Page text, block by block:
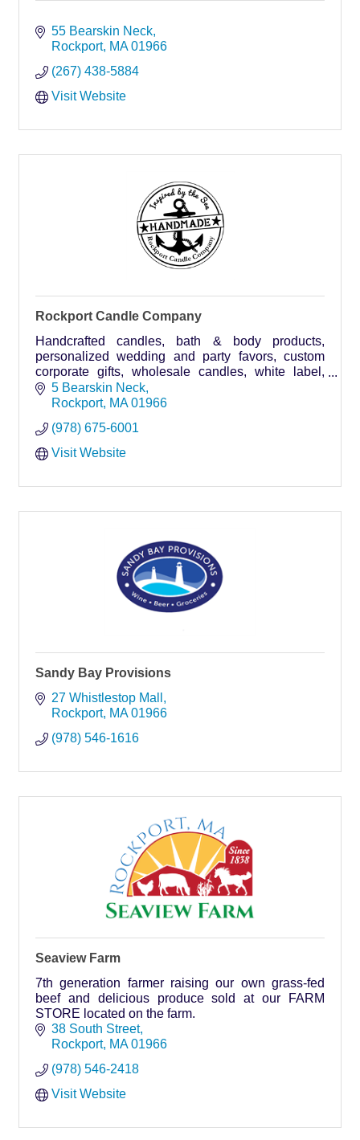
55 Bearskin Neck
Rockport MA 01966
(267) 438-5884
Visit Website
Rockport Candle Company
Handcrafted candles, bath & body products,
personalized wedding and party favors, custom
corporate gifts, wholesale candles, white label,
plus our own DIY Candle Bar
5 Bearskin Neck
Rockport MA 01966
(978) 675-6001
Visit Website
Sandy Bay Provisions
27 Whistlestop Mall
Rockport MA 01966
(978) 546-1616
Seaview Farm
7th generation farmer raising our own grass-fed
beef and delicious produce sold at our FARM
STORE located on the farm.
38 South Street
Rockport MA 01966
(978) 546-2418
Visit Website